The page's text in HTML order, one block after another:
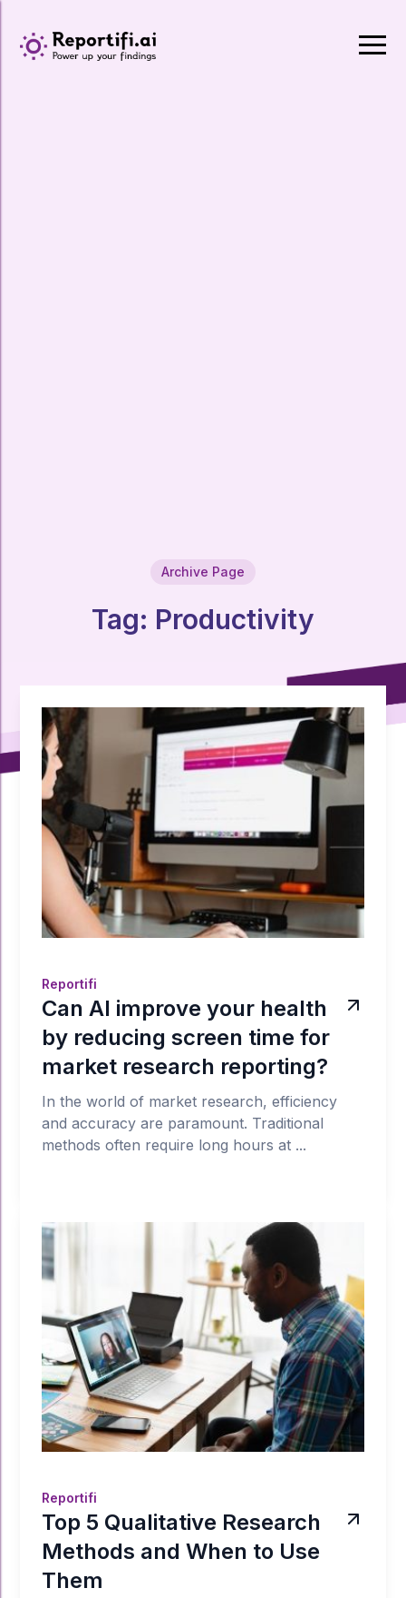
Archive Page
Tag: Productivity
Reportifi
Can AI improve your health
by reducing screen time for
market research reporting?
In the world of market research, efficiency
and accuracy are paramount. Traditional
methods often require long hours at ...
Reportifi
Top 5 Qualitative Research
Methods and When to Use
Them